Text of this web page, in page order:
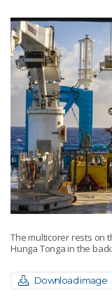
The multicorer rests on
Hunga Tonga in the
Download image